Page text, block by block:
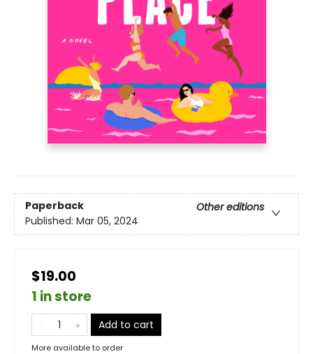
Paperback
Other editions
Published: Mar 05, 2024
$19.00
1 in store
Add to cart
More available to order